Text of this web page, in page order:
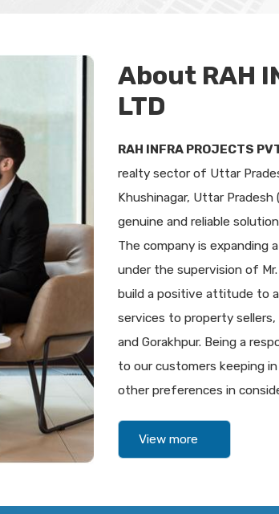
About RAH
LTD
RAH INFRA PROJECTS
realty sector of Uttar
Khushinagar, Uttar
genuine and reliable
The company is
under the supervision of
build a positive attitude to
services to property
and Gorakhpur. Being a
to our customers keeping
other preferences in
View more